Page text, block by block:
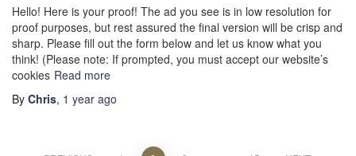
Hello! Here is your proof! The ad you see is in low resolution for
proof purposes, but rest assured the final version will be crisp and
sharp. Please fill out the form below and let us know what you
think! (Please note: If prompted, you must accept our website’s
cookies Read more
By Chris, 1 year ago